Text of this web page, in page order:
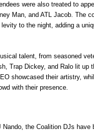
were also treated to
Man, and ATL Jacob. The
to the night, adding a
talent, from seasoned
Trap Dickey, and Ralo lit up
showcased their artistry,
with their presence.
the Coalition DJs have